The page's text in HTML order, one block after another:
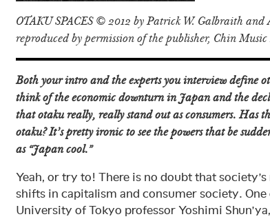
OTAKU SPACES © 2012 by Patrick W. Galbraith
reproduced by permission of the publisher, Chin Music
Both your intro and the experts you interview define
think of the economic downturn in Japan and the
that otaku really, really stand out as consumers. Has
otaku? It’s pretty ironic to see the powers that be
as “Japan cool.”
Yeah, or try to! There is no doubt that
shifts in capitalism and consumer society.
University of Tokyo professor Yoshimi